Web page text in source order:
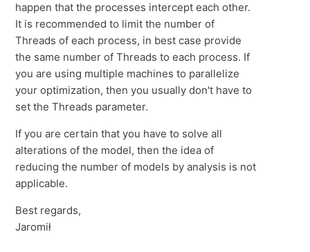
happen that the processes intercept each other.
It is recommended to limit the number of
Threads of each process, in best case provide
the same number of Threads to each process. If
you are using multiple machines to parallelize
your optimization, then you usually don't have to
set the Threads parameter.
If you are certain that you have to solve all
alterations of the model, then the idea of
reducing the number of models by analysis is not
applicable.
Best regards,
Jaromił